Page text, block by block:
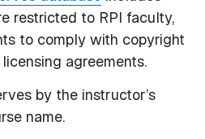
restricted to RPI faculty,
to comply with copyright
agreements.
by the instructor’s
name.